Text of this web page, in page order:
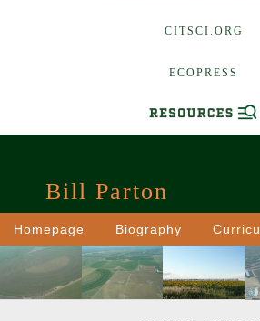
CITSCI.ORG
ECOPRESS
Bill Parton
Homepage Biography